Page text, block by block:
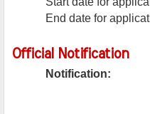
End date for
Official Notification
Notification: